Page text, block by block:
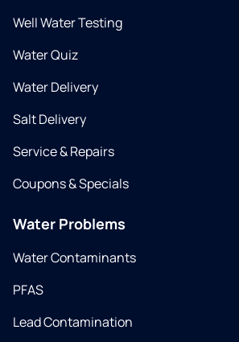
Well Water Testing
Water Quiz
Water Delivery
Salt Delivery
Service & Repairs
Coupons & Specials
Water Problems
Water Contaminants
PFAS
Lead Contamination